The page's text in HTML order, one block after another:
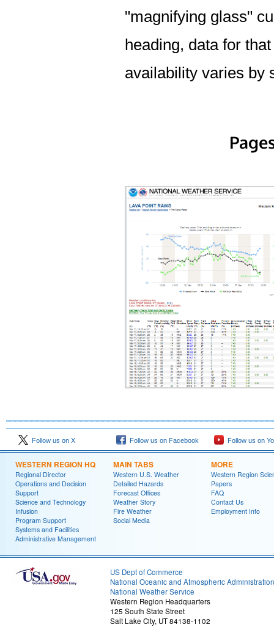
"magnifying glass"
heading, data for
availability varies by
Follow us on X Follow us on Facebook Follow us on
WESTERN REGION HQ
Regional Director
Operations and Decision
Support
Science and Technology
Infusion
Program Support
Systems and Facilities
Administrative Management
MAIN TABS
Western U.S. Weather
Detailed Hazards
Forecast Offices
Weather Story
Fire Weather
Social Media
MORE
Western Region
Papers
FAQ
Contact Us
Employment Info
US Dept of Commerce
National Oceanic and Atmospheric Administration
National Weather Service
Western Region Headquarters
125 South State Street
Salt Lake City, UT 84138-1102